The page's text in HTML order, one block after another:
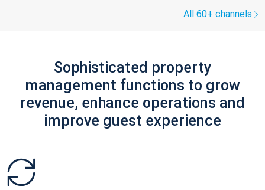
All 60+ channels
Sophisticated property
management functions to grow
revenue, enhance operations and
improve guest experience